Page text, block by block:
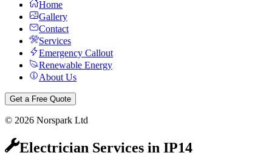
Home
Gallery
Contact
Services
Emergency Callout
Renewable Energy
About Us
Get a Free Quote
© 2026 Norspark Ltd
Electrician Services in IP14